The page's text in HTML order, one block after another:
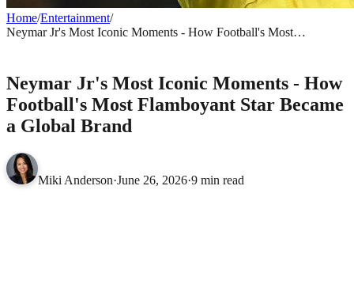
Home/Entertainment/
Neymar Jr's Most Iconic Moments - How Football's Most
Neymar Jr's Most Iconic Moments - How
Football's Most Flamboyant Star Became
a Global Brand
Miki Anderson·June 26, 2026·9 min read